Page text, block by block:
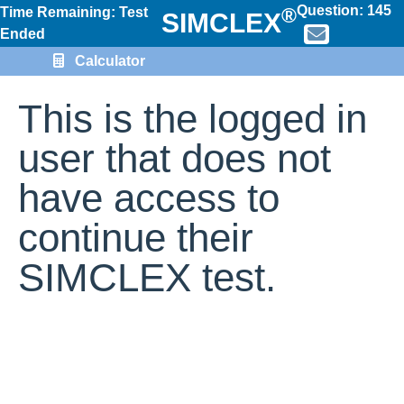
Time Remaining: Test
Ended
SIMCLEX®Question: 145
Calculator
This is the logged in
user that does not
have access to
continue their
SIMCLEX test.